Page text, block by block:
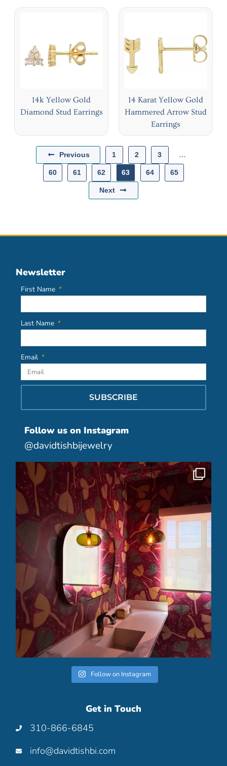
14k Yellow Gold
Diamond Stud Earrings
14 Karat Yellow Gold
Hammered Arrow Stud
Earrings
Previous 1 2 3 …
60 61 62 63 64 65
Next
Newsletter
First Name
Last Name
Email
SUBSCRIBE
Follow us on Instagram
@davidtishbijewelry
Follow on Instagram
Get in Touch
310-866-6845
info@davidtishbi.com